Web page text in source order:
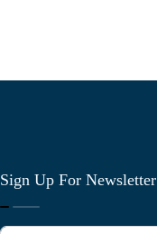
Sign Up For Newsletter